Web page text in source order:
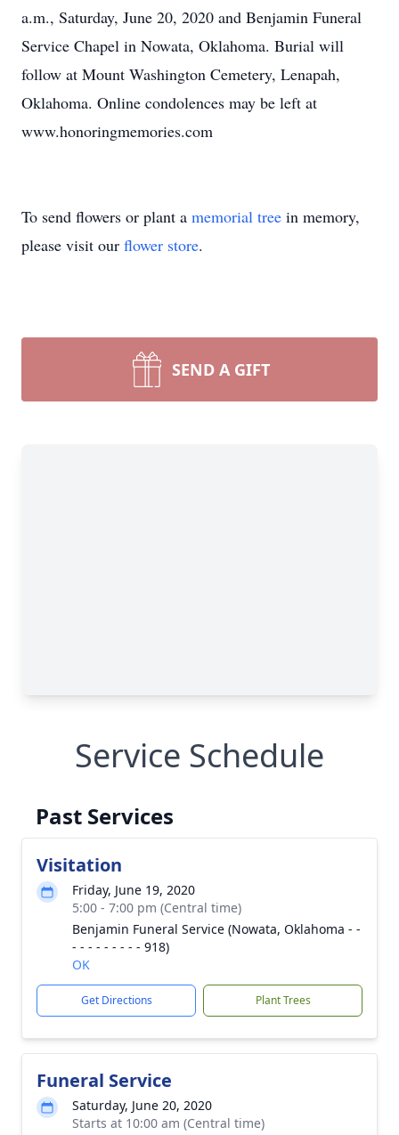
a.m., Saturday, June 20, 2020 and Benjamin Funeral
Service Chapel in Nowata, Oklahoma. Burial will
follow at Mount Washington Cemetery, Lenapah,
Oklahoma. Online condolences may be left at
www.honoringmemories.com
To send flowers or plant a memorial tree in memory,
please visit our flower store.
SEND A GIFT
Service Schedule
Past Services
Visitation
Friday, June 19, 2020
5:00 - 7:00 pm (Central time)
Benjamin Funeral Service (Nowata, Oklahoma - -
- - - - - - - - - 918)
OK
Get Directions Plant Trees
Funeral Service
Saturday, June 20, 2020
Starts at 10:00 am (Central time)